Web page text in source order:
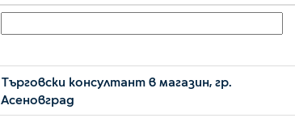
Търговски консултант в магазин, гр.
Асеновград